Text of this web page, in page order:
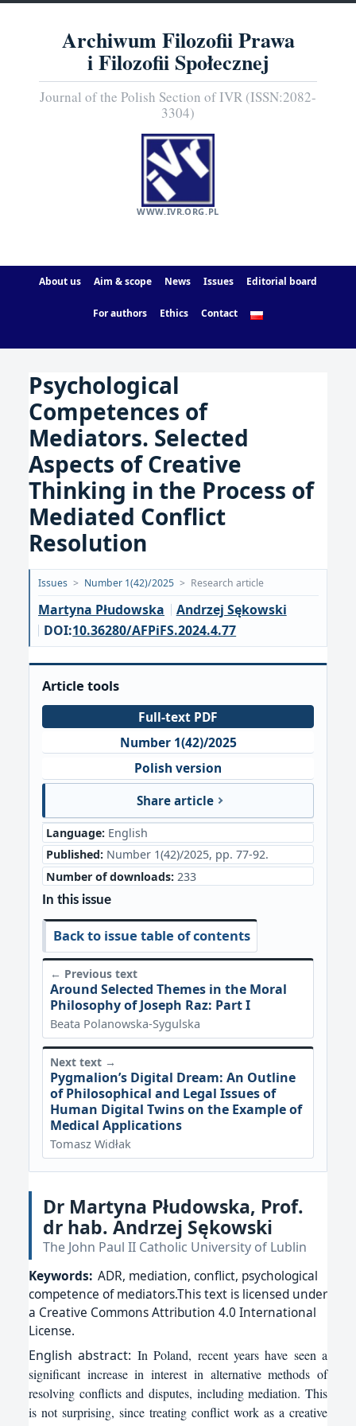
Archiwum Filozofii Prawa
i Filozofii Społecznej
Journal of the Polish Section of IVR (ISSN:2082-
3304)
WWW.IVR.ORG.PL
About us Aim & scope News Issues Editorial board
For authors Ethics Contact
Psychological
Competences of
Mediators. Selected
Aspects of Creative
Thinking in the Process of
Mediated Conflict
Resolution
Opublikowano:
2025-
03-
27
Issues > Number 1(42)/2025 > Research article
Martyna Płudowska
Andrzej Sękowski
DOI:10.36280/AFPiFS.2024.4.77
Article tools
Full-text PDF
Number 1(42)/2025
Polish version
Share article
Language: English
Published: Number 1(42)/2025, pp. 77-92.
Number of downloads: 233
In this issue
Back to issue table of contents
← Previous text
Around Selected Themes in the Moral
Philosophy of Joseph Raz: Part I
Beata Polanowska-Sygulska
Next text →
Pygmalion’s Digital Dream: An Outline
of Philosophical and Legal Issues of
Human Digital Twins on the Example of
Medical Applications
Tomasz Widłak
Dr Martyna Płudowska, Prof.
dr hab. Andrzej Sękowski
The John Paul II Catholic University of Lublin
Keywords: ADR, mediation, conflict, psychological
competence of mediators.This text is licensed under
a Creative Commons Attribution 4.0 International
License.
Englishabstract: In Poland, recent years have seen a
significant increase in interest in alternative methods of
resolving conflicts and disputes, including mediation. This
is not surprising, since treating conflict work as a creative